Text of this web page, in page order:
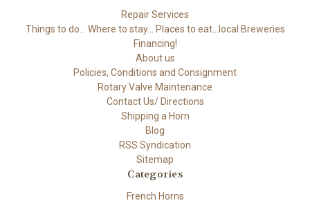
Repair Services
Things to do... Where to stay... Places to eat...local Breweries
Financing!
About us
Policies, Conditions and Consignment
Rotary Valve Maintenance
Contact Us/ Directions
Shipping a Horn
Blog
RSS Syndication
Sitemap
Categories
French Horns